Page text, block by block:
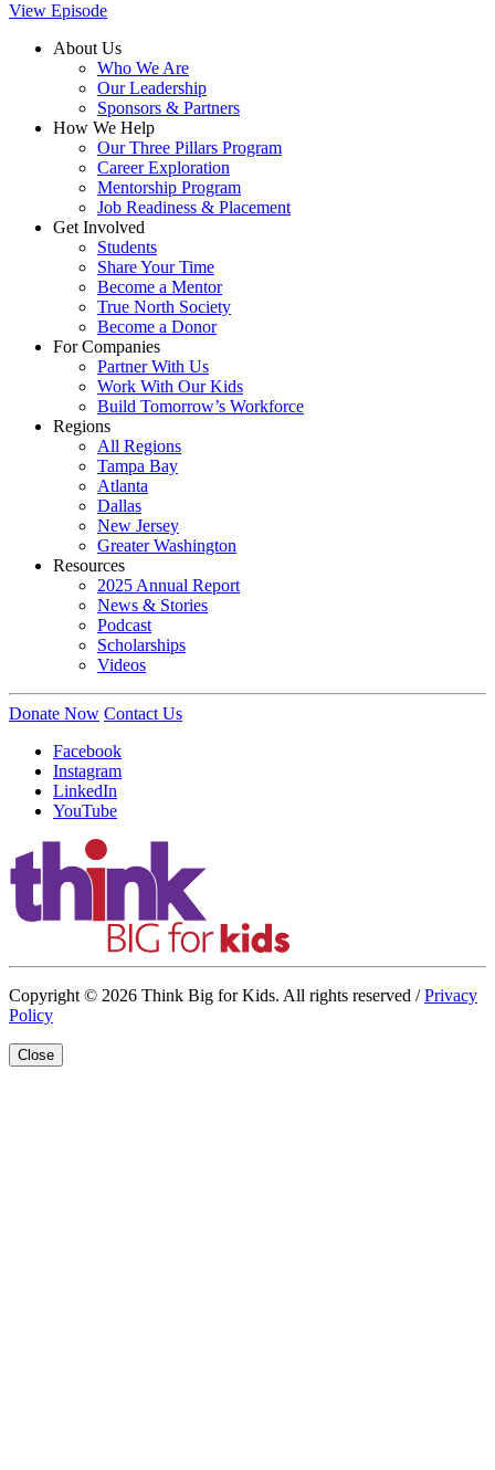
View Episode
About Us
Who We Are
Our Leadership
Sponsors & Partners
How We Help
Our Three Pillars Program
Career Exploration
Mentorship Program
Job Readiness & Placement
Get Involved
Students
Share Your Time
Become a Mentor
True North Society
Become a Donor
For Companies
Partner With Us
Work With Our Kids
Build Tomorrow’s Workforce
Regions
All Regions
Tampa Bay
Atlanta
Dallas
New Jersey
Greater Washington
Resources
2025 Annual Report
News & Stories
Podcast
Scholarships
Videos
Donate Now Contact Us
Facebook
Instagram
LinkedIn
YouTube
Copyright © 2026 Think Big for Kids. All rights reserved /Privacy
Policy
Close